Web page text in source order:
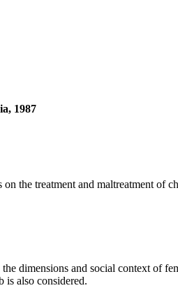
1987
treatment and maltreatment of
dimensions and social context of
is also considered.